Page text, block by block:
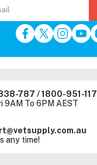
787 /1800-951-117
9AM To 6PM AEST
any time!